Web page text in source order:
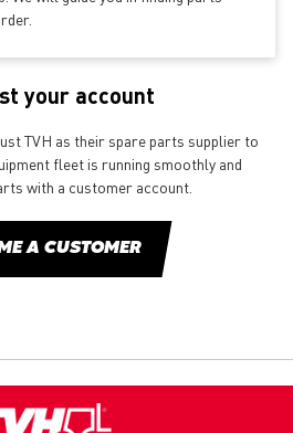
your account
TVH as their spare parts supplier to
fleet is running smoothly and
with a customer account.
A CUSTOMER